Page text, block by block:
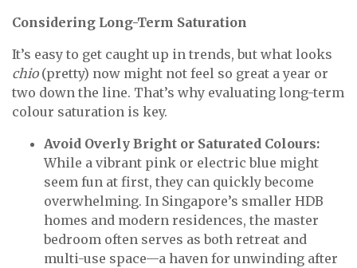
Considering Long-Term Saturation
It’s easy to get caught up in trends, but what looks
chio(pretty) now might not feel so great a year or
two down the line. That’s why evaluating long-term
colour saturation is key.
Avoid Overly Bright or Saturated Colours:
While a vibrant pink or electric blue might
seem fun at first, they can quickly become
overwhelming. In Singapore’s smaller HDB
homes and modern residences, the master
bedroom often serves as both retreat and
multi-use space—a haven for unwinding after